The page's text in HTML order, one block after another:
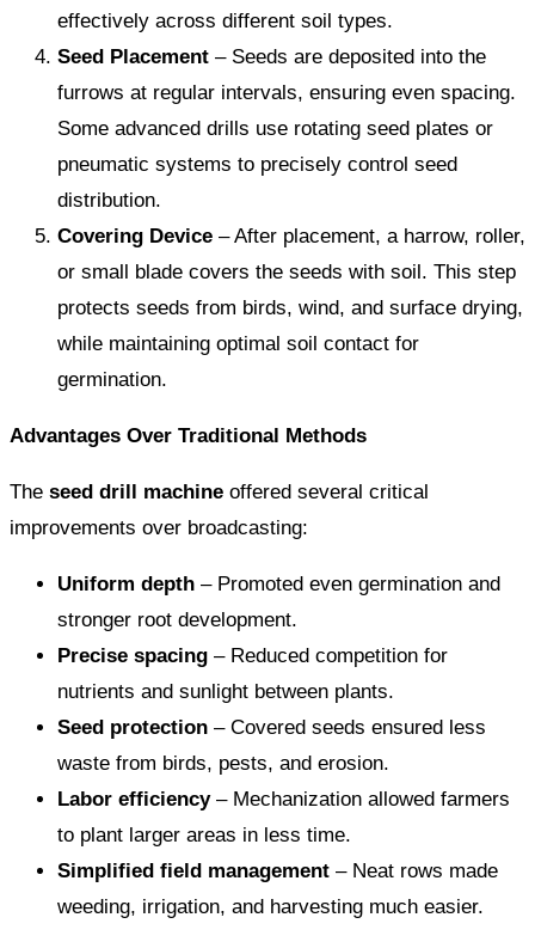
effectively across different soil types.
Seed Placement – Seeds are deposited into the
furrows at regular intervals, ensuring even spacing.
Some advanced drills use rotating seed plates or
pneumatic systems to precisely control seed
distribution.
Covering Device – After placement, a harrow, roller,
or small blade covers the seeds with soil. This step
protects seeds from birds, wind, and surface drying,
while maintaining optimal soil contact for
germination.
Advantages Over Traditional Methods
The seed drill machine offered several critical
improvements over broadcasting:
Uniform depth – Promoted even germination and
stronger root development.
Precise spacing – Reduced competition for
nutrients and sunlight between plants.
Seed protection – Covered seeds ensured less
waste from birds, pests, and erosion.
Labor efficiency– Mechanization allowed farmers
to plant larger areas in less time.
Simplified field management – Neat rows made
weeding, irrigation, and harvesting much easier.